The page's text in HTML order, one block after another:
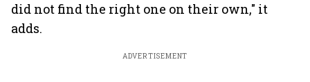
did not find the right one on their own," it
adds.
ADVERTISEMENT